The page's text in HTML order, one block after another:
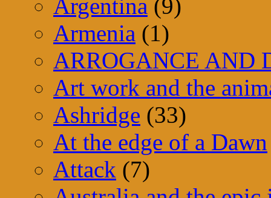
Argentina (9)
Armenia (1)
ARROGANCE AND
Art work and the
Ashridge (33)
At the edge of a Dawn
Attack (7)